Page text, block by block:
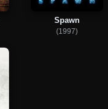
Spawn
(1997)